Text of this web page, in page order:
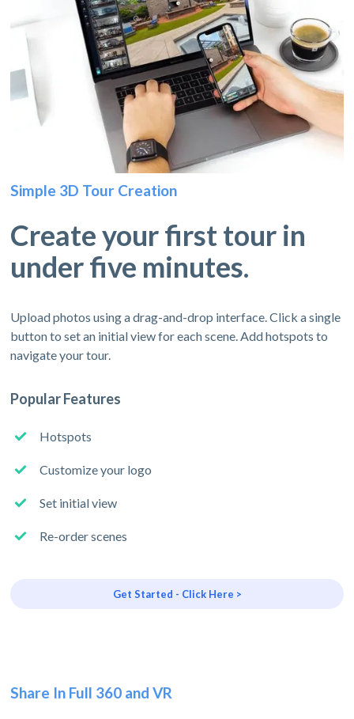
Simple 3D Tour Creation
Create your first tour in
under five minutes.
Upload photos using a drag-and-drop interface. Click a single
button to set an initial view for each scene. Add hotspots to
navigate your tour.
Popular Features
Hotspots
Customize your logo
Set initial view
Re-order scenes
Get Started - Click Here >
Share In Full 360 and VR